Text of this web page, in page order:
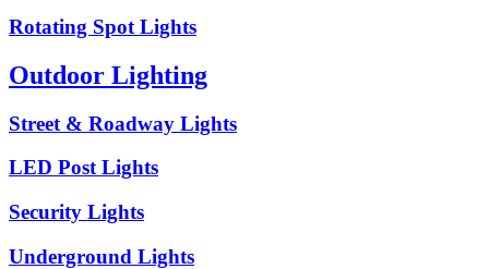
Rotating Spot Lights
Outdoor Lighting
Street & Roadway Lights
LED Post Lights
Security Lights
Underground Lights